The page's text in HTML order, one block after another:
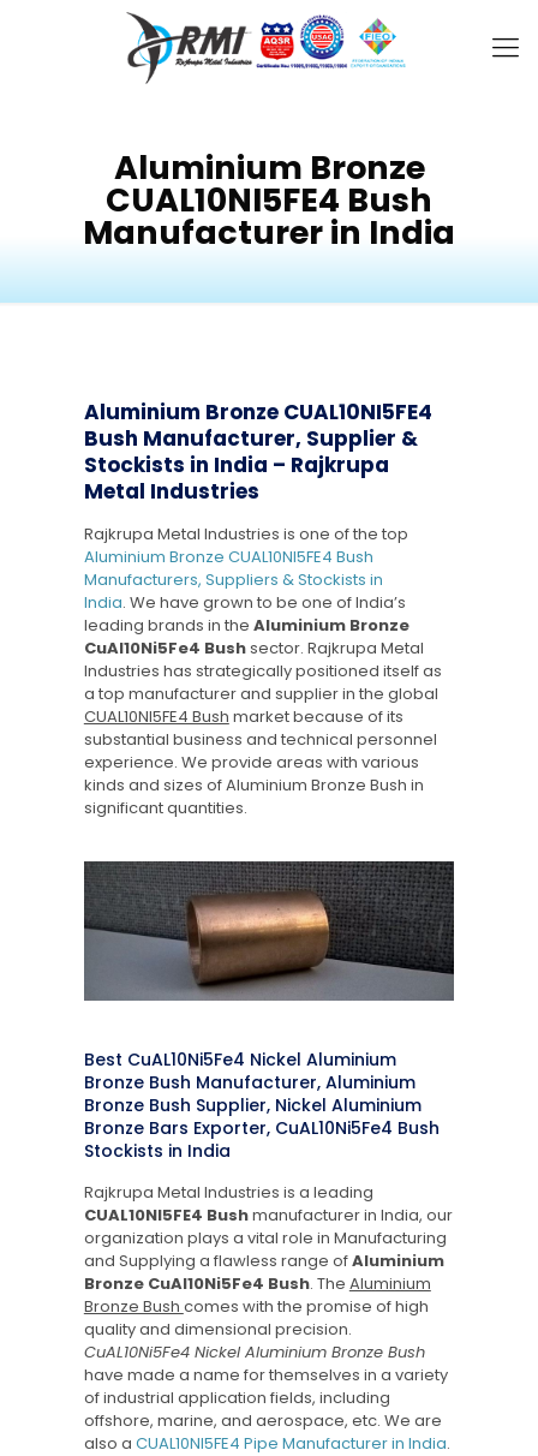
Aluminium Bronze
CUAL10NI5FE4 Bush
Manufacturer in India
Aluminium Bronze CUAL10NI5FE4
Bush Manufacturer, Supplier &
Stockists in India – Rajkrupa
Metal Industries
Rajkrupa Metal Industries is one of the top
Aluminium Bronze CUAL10NI5FE4 Bush
Manufacturers, Suppliers & Stockists in
India. We have grown to be one of India’s
leading brands in the Aluminium Bronze
CuAl10Ni5Fe4 Bushsector. Rajkrupa Metal
Industries has strategically positioned itself as
a top manufacturer and supplier in the global
CUAL10NI5FE4 Bush market because of its
substantial business and technical personnel
experience. We provide areas with various
kinds and sizes of Aluminium Bronze Bush in
significant quantities.
Best CuAL10Ni5Fe4 Nickel Aluminium
Bronze Bush Manufacturer, Aluminium
Bronze Bush Supplier, Nickel Aluminium
Bronze Bars Exporter, CuAL10Ni5Fe4 Bush
Stockists in India
Rajkrupa Metal Industries is a leading
CUAL10NI5FE4 Bushmanufacturer in India, our
organization plays a vital role in Manufacturing
and Supplying a flawless range ofAluminium
Bronze CuAl10Ni5Fe4 Bush. The Aluminium
Bronze Bush comes with the promise of high
quality and dimensional precision.
CuAL10Ni5Fe4 Nickel Aluminium Bronze Bush
have made a name for themselves in a variety
of industrial application fields, including
offshore, marine, and aerospace, etc. We are
also a CUAL10NI5FE4 Pipe Manufacturer in India.